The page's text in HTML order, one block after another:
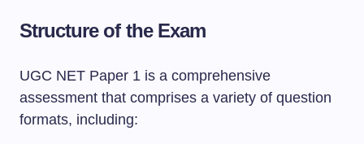
Structure of the Exam
UGC NET Paper 1 is a comprehensive
assessment that comprises a variety of question
formats, including: